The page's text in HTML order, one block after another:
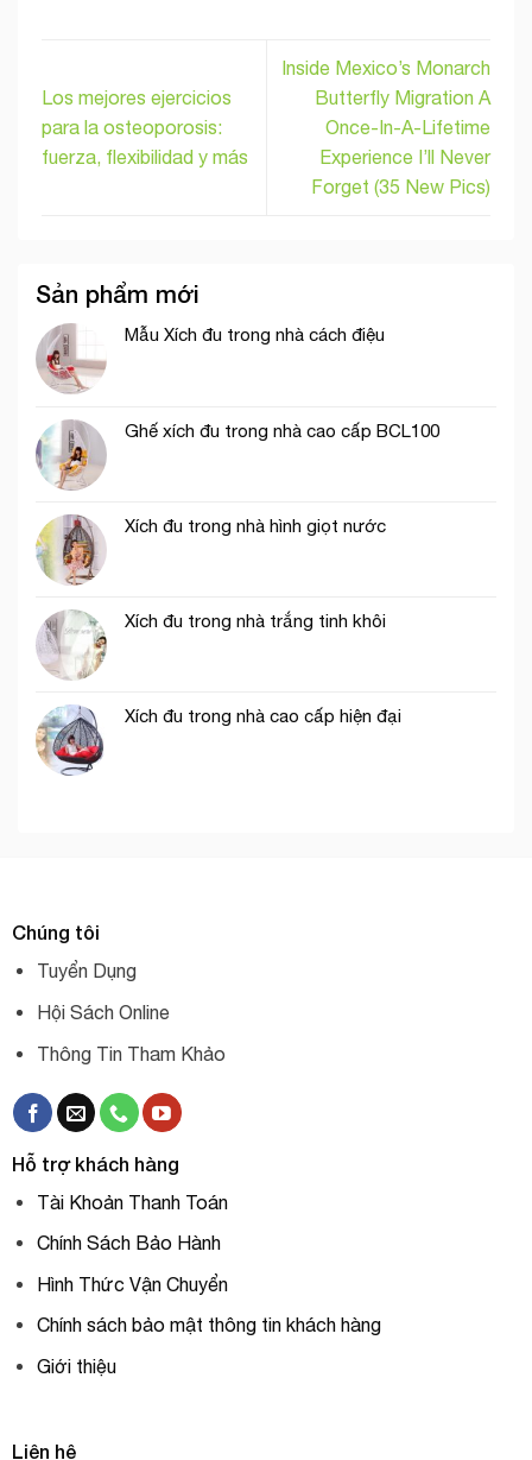
Los mejores ejercicios
para la osteoporosis:
fuerza, flexibilidad y más
Inside Mexico’s Monarch
Butterfly Migration A
Once-In-A-Lifetime
Experience I’ll Never
Forget (35 New Pics)
Sản phẩm mới
Mẫu Xích đu trong nhà cách điệu
Ghế xích đu trong nhà cao cấp BCL100
Xích đu trong nhà hình giọt nước
Xích đu trong nhà trắng tinh khôi
Xích đu trong nhà cao cấp hiện đại
Chúng tôi
Tuyển Dụng
Hội Sách Online
Thông Tin Tham Khảo
Hỗ trợ khách hàng
Tài Khoản Thanh Toán
Chính Sách Bảo Hành
Hình Thức Vận Chuyển
Chính sách bảo mật thông tin khách hàng
Giới thiệu
Liên hệ